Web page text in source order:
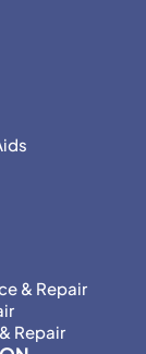
& Repair
Repair